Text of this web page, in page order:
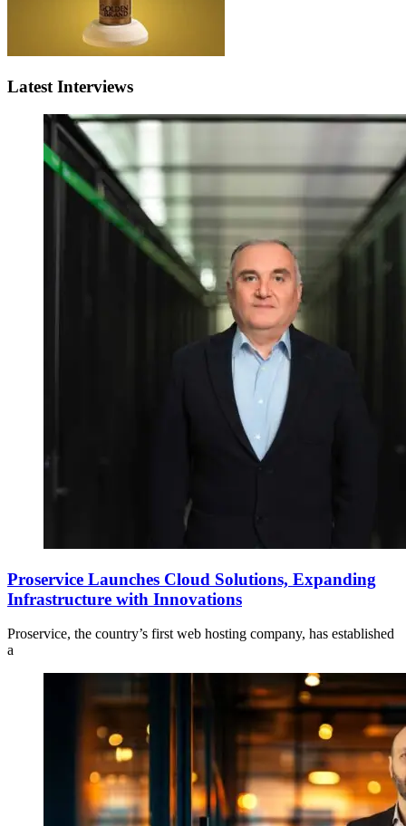
Latest Interviews
Proservice Launches Cloud Solutions, Expanding
Infrastructure with Innovations
Proservice, the country’s first web hosting company, has established
a